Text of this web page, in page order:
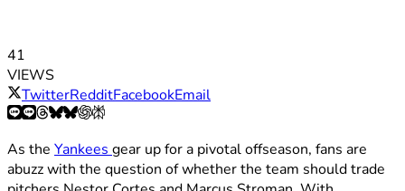
41
VIEWS
TwitterRedditFacebookEmail
As the Yankees gear up for a pivotal offseason, fans are
abuzz with the question of whether the team should trade